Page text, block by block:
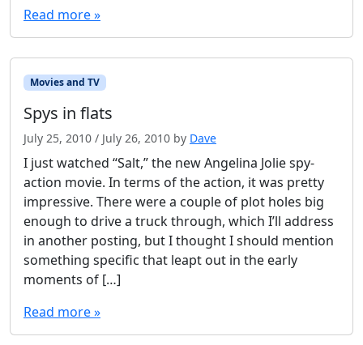
Read more »
Movies and TV
Spys in flats
July 25, 2010 / July 26, 2010 by Dave
I just watched “Salt,” the new Angelina Jolie spy-
action movie. In terms of the action, it was pretty
impressive. There were a couple of plot holes big
enough to drive a truck through, which I’ll address
in another posting, but I thought I should mention
something specific that leapt out in the early
moments of […]
Read more »